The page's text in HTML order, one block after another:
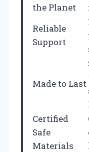
the Planet
Reliable
Support
Made to Last
Certified
Safe
Materials